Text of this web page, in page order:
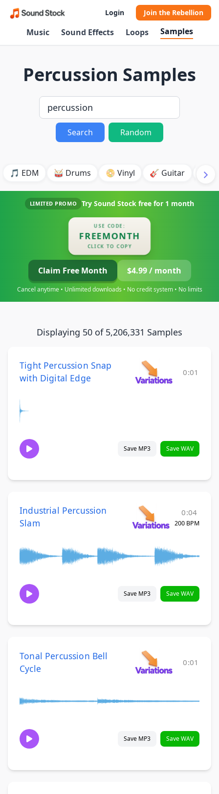
Login Join the Rebellion
Music Sound Effects Loops Samples
Percussion Samples
Search Random
🎵 EDM 🥁 Drums 📀 Vinyl 🎸 Guitar 💥
LIMITED PROMO Try Sound Stock free for 1 month
USE CODE:
FREEMONTH
CLICK TO COPY
Claim Free Month $4.99 / month
Cancel anytime • Unlimited downloads • No credit system • No limits
Displaying 50 of 5,206,331 Samples
Tight Percussion Snap
with Digital Edge
0:01
Save MP3 Save WAV
Industrial Percussion
Slam
0:04
200 BPM
Save MP3 Save WAV
Tonal Percussion Bell
Cycle
0:01
Save MP3 Save WAV